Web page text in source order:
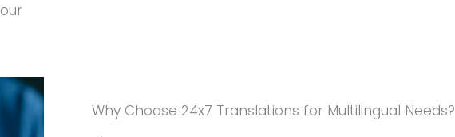
Why Choose 24x7 Translations for Multilingual Needs?